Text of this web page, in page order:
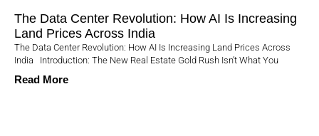
The Data Center Revolution: How AI Is Increasing
Land Prices Across India
The Data Center Revolution: How AI Is Increasing Land Prices Across
India Introduction: The New Real Estate Gold Rush Isn’t What You
Read More